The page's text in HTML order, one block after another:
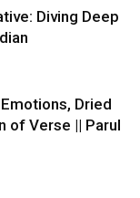
Diving Deep
Dried
of Verse || Parul